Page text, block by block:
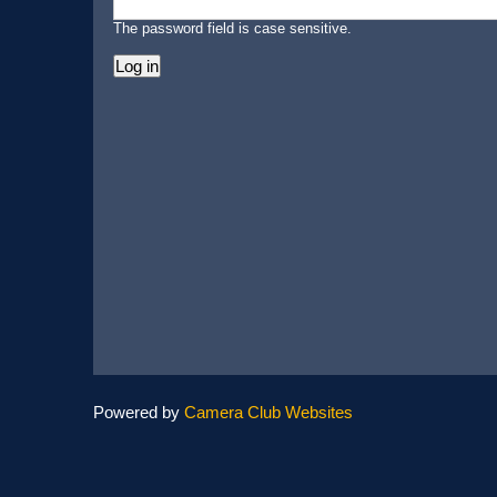
The password field is case sensitive.
Powered by Camera Club Websites